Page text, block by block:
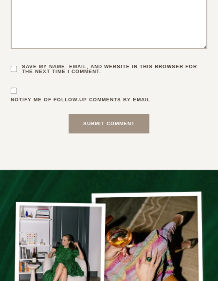
SAVE MY NAME, EMAIL, AND WEBSITE IN THIS BROWSER FOR
THE NEXT TIME I COMMENT.
NOTIFY ME OF FOLLOW-UP COMMENTS BY EMAIL.